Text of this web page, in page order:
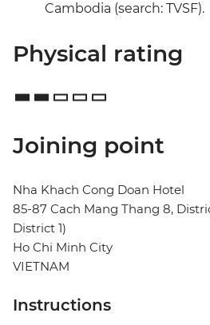
Cambodia (search: TVSF).
Physical rating
Joining point
Nha Khach Cong Doan Hotel
85-87 Cach Mang Thang 8,
District 1)
Ho Chi Minh City
VIETNAM
Instructions